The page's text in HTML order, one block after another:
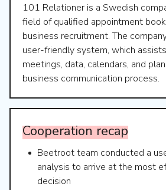
101 Relationer is a Swedish
field of qualified appointment
business recruitment. The
user-friendly system, which
meetings, data, calendars, and
business communication process.
Cooperation recap
Beetroot team conducted a
analysis to arrive at the most
decision